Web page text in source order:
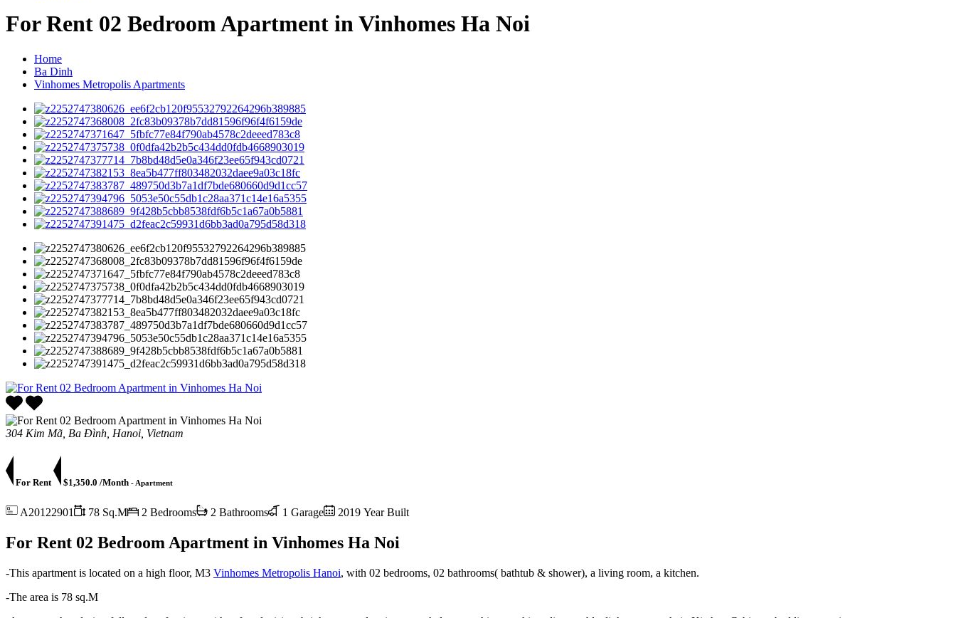
For Rent 02 Bedroom Apartment in Vinhomes Ha Noi
Home
Ba Dinh
Vinhomes Metropolis Apartments
304 Kim Mã, Ba Đình, Hanoi, Vietnam
For Rent $1,350.0 /Month - Apartment
A20122901 78 Sq.M 2 Bedrooms 2 Bathrooms 1 Garage 2019 Year Built
For Rent 02 Bedroom Apartment in Vinhomes Ha Noi
-This apartment is located on a high floor, M3 Vinhomes Metropolis Hanoi, with 02 bedrooms, 02 bathrooms( bathtub & shower), a living room, a kitchen.
-The area is 78 sq.M